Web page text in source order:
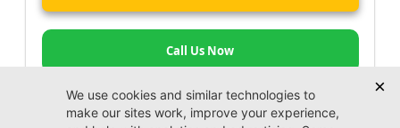
Call Us Now
Jacksonville CDJR